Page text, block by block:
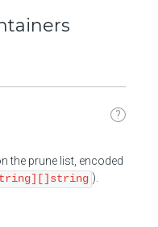
?
the prune list, encoded
).